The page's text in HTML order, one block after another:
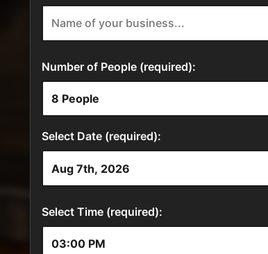
Number of People (required):
Select Date (required):
Select Time (required):